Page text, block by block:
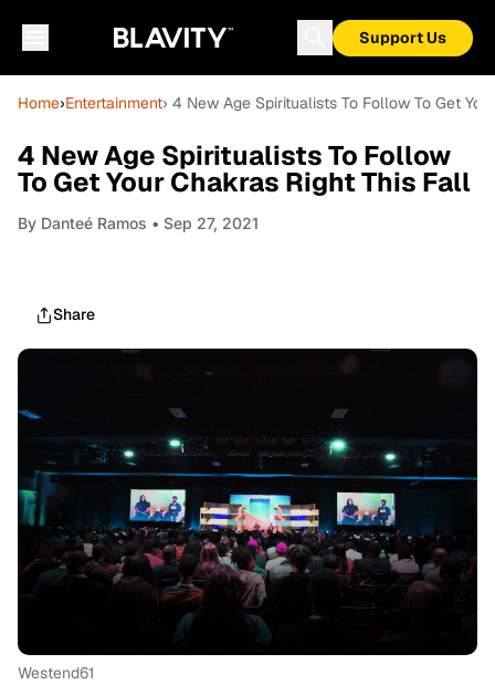
Support Us
Home›Entertainment› 4 New Age Spiritualists To Follow To Get
4 New Age Spiritualists To Follow
To Get Your Chakras Right This Fall
By Danteé Ramos • Sep 27, 2021
Share
Westend61